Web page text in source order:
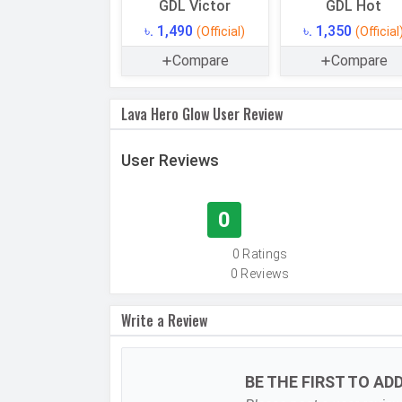
SIM Size
2G Bands
Speed
FM Radio
Document Reader
GDL Victor
৳. 1,490(Official)
Compare
GDL Hot
৳. 1,350(Official)
Compare
Lava Hero Glow User Review
User Reviews
0
0 Ratings
0 Reviews
Write a Review
BE THE FIRST TO